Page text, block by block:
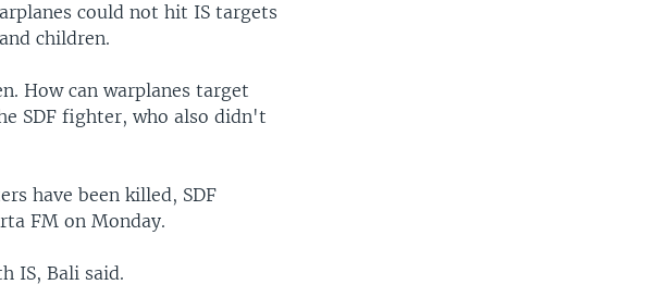
could not hit IS targets
children.
How can warplanes target
SDF fighter, who also didn't
have been killed, SDF
FM on Monday.
IS, Bali said.